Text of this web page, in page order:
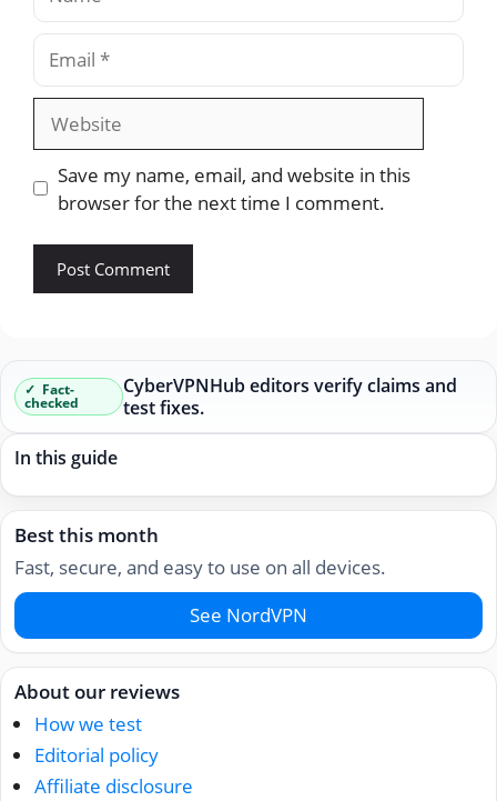
Email
Website
Save my name, email, and website in this
browser for the next time I comment.
Fact-
checked
CyberVPNHub editors verify claims and
test fixes.
In this guide
Best this month
Fast, secure, and easy to use on all devices.
See NordVPN
About our reviews
How we test
Editorial policy
Affiliate disclosure